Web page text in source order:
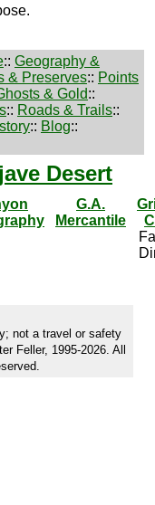
:: Geography &
& Preserves:: Points
& Gold::
:: Roads & Trails::
:: Blog::
Desert
G.A.
Mercantile
not a travel or safety
Feller, 1995-2026. All